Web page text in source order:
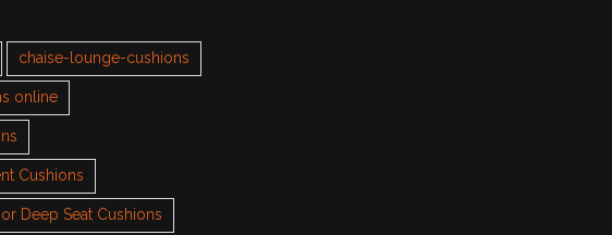
chaise-lounge-cushions
online
Cushions
Deep Seat Cushions